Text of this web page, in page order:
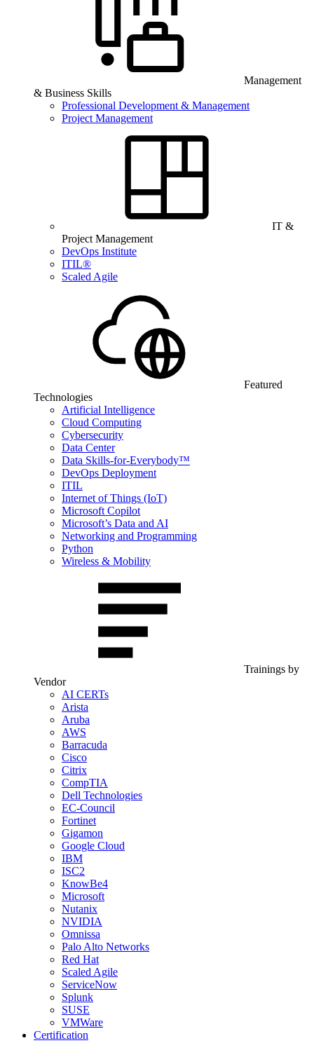
Management
& Business Skills
Professional Development & Management
Project Management
IT &
Project Management
DevOps Institute
ITIL®
Scaled Agile
Featured
Technologies
Artificial Intelligence
Cloud Computing
Cybersecurity
Data Center
Data Skills-for-Everybody™
DevOps Deployment
ITIL
Internet of Things (IoT)
Microsoft Copilot
Microsoft’s Data and AI
Networking and Programming
Python
Wireless & Mobility
Trainings by
Vendor
AI CERTs
Arista
Aruba
AWS
Barracuda
Cisco
Citrix
CompTIA
Dell Technologies
EC-Council
Fortinet
Gigamon
Google Cloud
IBM
ISC2
KnowBe4
Microsoft
Nutanix
NVIDIA
Omnissa
Palo Alto Networks
Red Hat
Scaled Agile
ServiceNow
Splunk
SUSE
VMWare
Certification